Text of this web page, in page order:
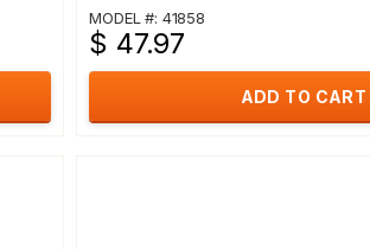
MODEL #: 41858
$ 47.97
ADD TO CART